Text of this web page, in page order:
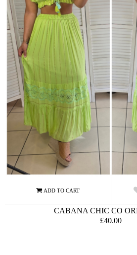
CABANA CHIC CO
£40.00